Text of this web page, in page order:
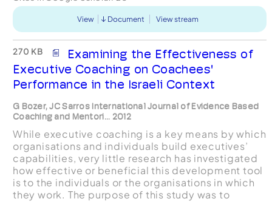
View Document View stream
270 KB
Examining the Effectiveness of
Executive Coaching on Coachees'
Performance in the Israeli Context
G Bozer, JC Sarros International Journal of Evidence Based
Coaching and Mentori... 2012
While executive coaching is a key means by which
organisations and individuals build executives’
capabilities, very little research has investigated
how effective or beneficial this development tool
is to the individuals or the organisations in which
they work. The purpose of this study was to